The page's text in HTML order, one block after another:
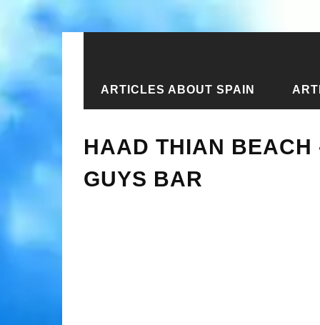
ARTICLES ABOUT SPAIN
Home › New articles › Haad Thian
HAAD THIAN BEACH
GUYS BAR